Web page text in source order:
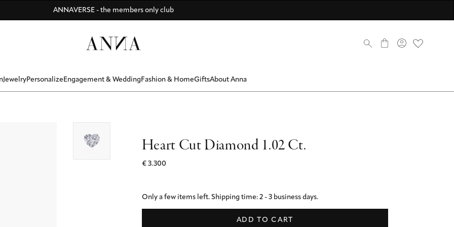
ANNAVERSE - the members only club
JewelryPersonalizeEngagement & WeddingFashion & HomeGiftsAbout Anna
Heart Cut Diamond 1.02 Ct.
€ 3.300
Only a few items left. Shipping time: 2 - 3 business days.
ADD TO CART